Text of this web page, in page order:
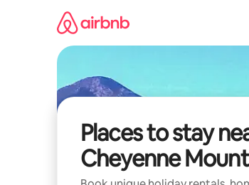
Places to stay
Cheyenne